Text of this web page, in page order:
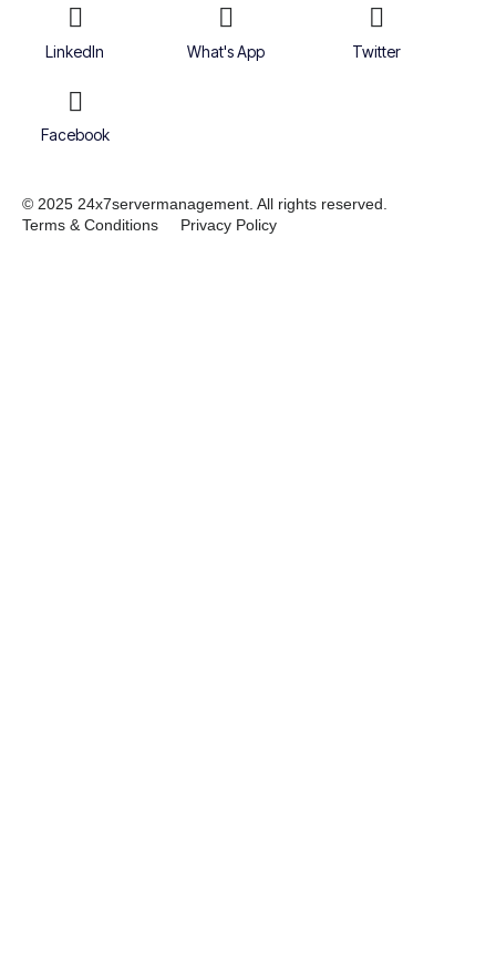
LinkedIn What's App Twitter
Facebook
© 2025 24x7servermanagement. All rights reserved.
Terms & Conditions
Privacy Policy